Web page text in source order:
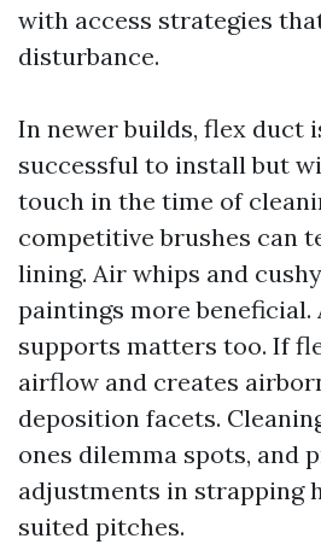
with access strategies
disturbance.
In newer builds, flex duct
successful to install but
touch in the time of
competitive brushes can
lining. Air whips and
paintings more
supports matters too. If
airflow and creates
deposition facets.
ones dilemma spots, and
adjustments in strapping
suited pitches.